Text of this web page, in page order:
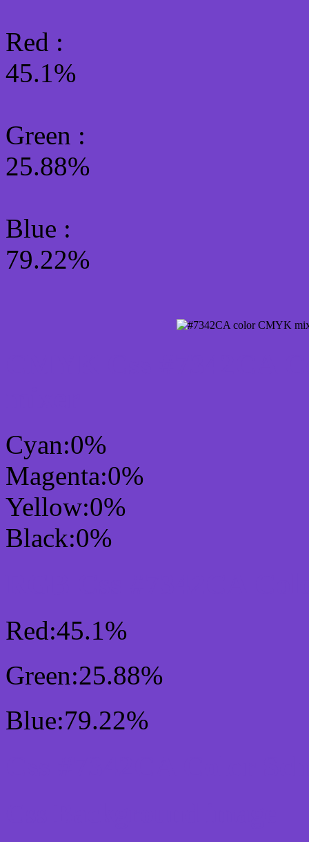
Red :
45.1%
Green :
25.88%
Blue :
79.22%
Cyan:0%
Magenta:0%
Yellow:0%
Black:0%
Red:45.1%
Green:25.88%
Blue:79.22%